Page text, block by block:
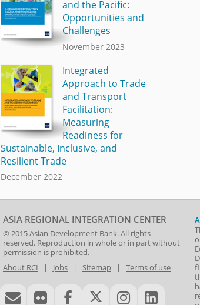
and the Pacific:
Opportunities and
Challenges
November 2023
Integrated
Approach to Trade
and Transport
Facilitation:
Measuring
Readiness for
Sustainable, Inclusive, and
Resilient Trade
December 2022
ASIA REGIONAL INTEGRATION CENTER
© 2015Asian Development Bank. All rights
reserved. Reproduction in whole or in part without
permission is prohibited.
About RCI | Jobs | Sitemap | Terms of use